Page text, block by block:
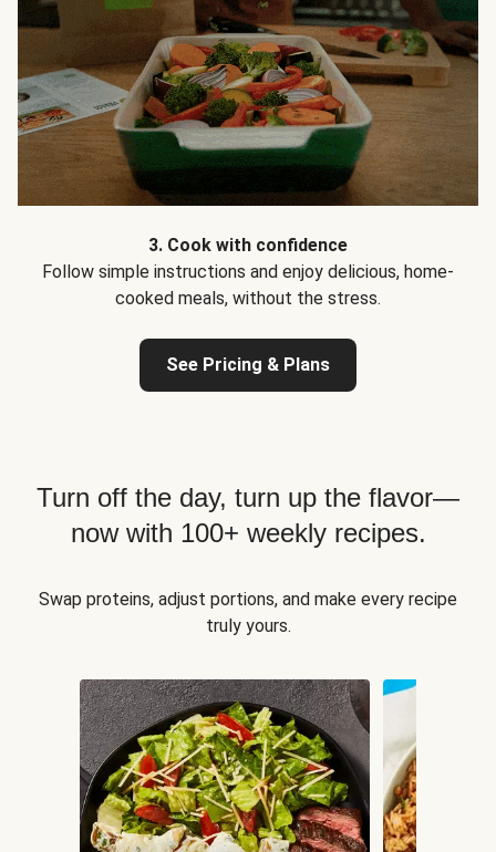
3. Cook with confidence
Follow simple instructions and enjoy delicious, home-
cooked meals, without the stress.
See Pricing & Plans
Turn off the day, turn up the flavor—
now with 100+ weekly recipes.
Swap proteins, adjust portions, and make every recipe
truly yours.